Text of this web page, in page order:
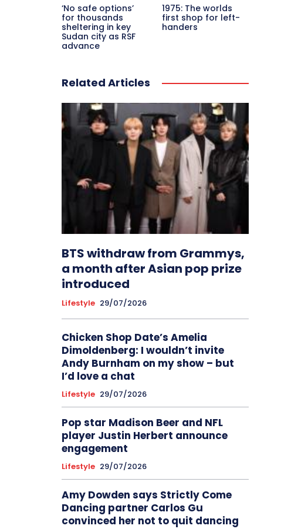
‘No safe options’
for thousands
sheltering in key
Sudan city as RSF
advance
1975: The worlds
first shop for left-
handers
Related Articles
BTS withdraw from Grammys,
a month after Asian pop prize
introduced
Lifestyle 29/07/2026
Chicken Shop Date’s Amelia
Dimoldenberg: I wouldn’t invite
Andy Burnham on my show – but
I’d love a chat
Lifestyle 29/07/2026
Pop star Madison Beer and NFL
player Justin Herbert announce
engagement
Lifestyle 29/07/2026
Amy Dowden says Strictly Come
Dancing partner Carlos Gu
convinced her not to quit dancing